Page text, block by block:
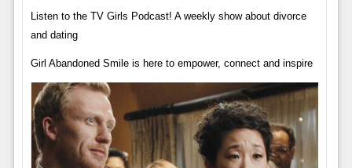
Listen to the TV Girls Podcast! A weekly show about divorce
and dating
Girl Abandoned Smile is here to empower, connect and inspire